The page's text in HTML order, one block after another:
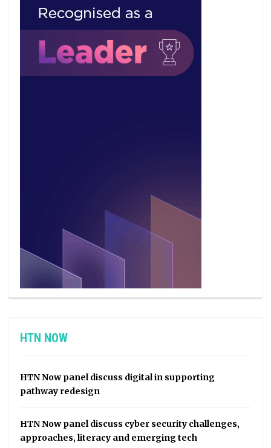
HTN NOW
HTN Now panel discuss digital in supporting
pathway redesign
HTN Now panel discuss cyber security challenges,
approaches, literacy and emerging tech